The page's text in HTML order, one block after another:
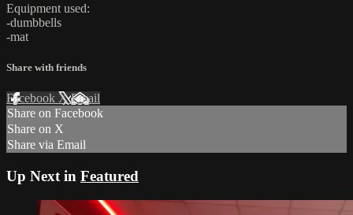
Equipment used:
-dumbbells
-mat
Share with friends
Facebook XEmail
Share on Facebook
Share on X
Share via Email
Up Next in Featured